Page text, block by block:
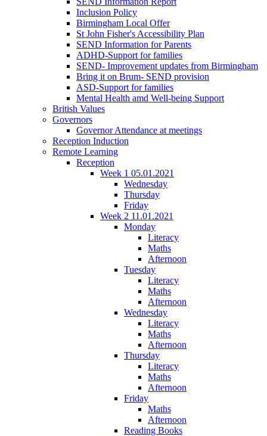
Inclusion Policy
Birmingham Local Offer
St John Fisher's Accessibility Plan
SEND Information for Parents
ADHD-Support for families
SEND- Improvement updates from Birmingham
Bring it on Brum- SEND provision
ASD-Support for families
Mental Health amd Well-being Support
British Values
Governors
Governor Attendance at meetings
Reception Induction
Remote Learning
Reception
Week 1 05.01.2021
Wednesday
Thursday
Friday
Week 2 11.01.2021
Monday
Literacy
Maths
Afternoon
Tuesday
Literacy
Maths
Afternoon
Wednesday
Literacy
Maths
Afternoon
Thursday
Literacy
Maths
Afternoon
Friday
Maths
Afternoon
Reading Books